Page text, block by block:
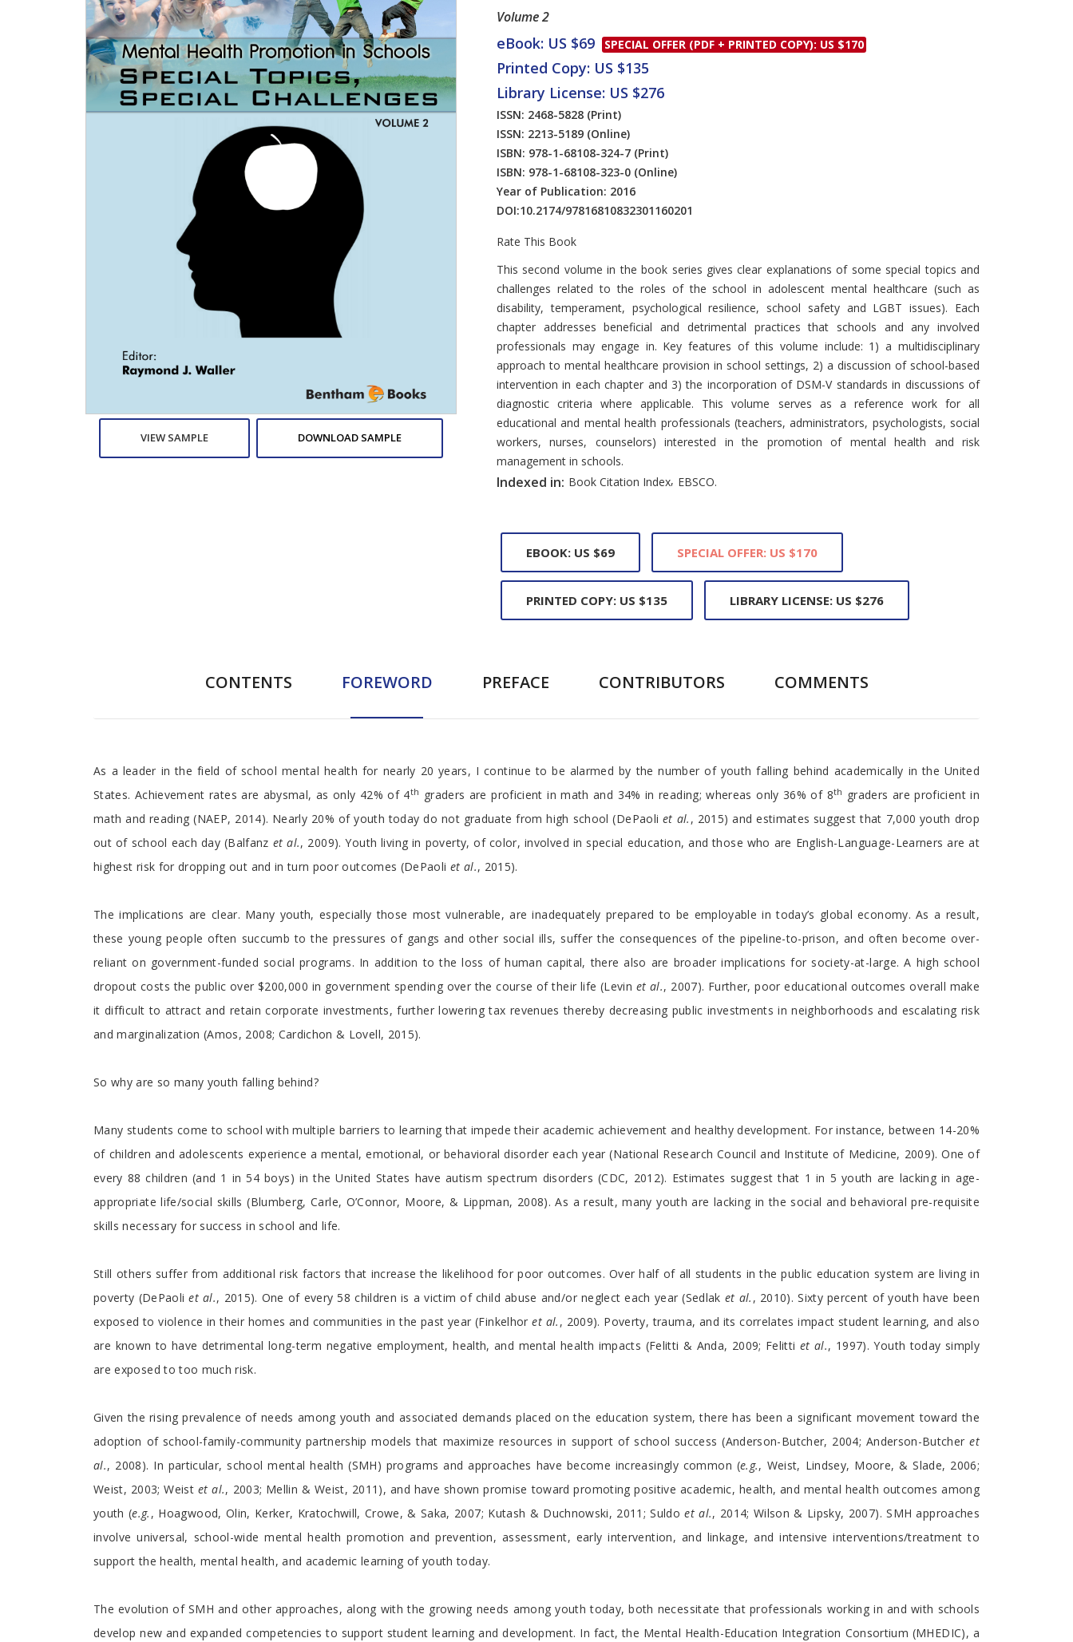
Permissions
Submit Proposals and
Manuscripts
VIEW SAMPLE DOWNLOAD SAMPLE
Volume 2
eBook: US $69 SPECIAL OFFER (PDF + PRINTED COPY): US $170
Printed Copy: US $135
Library License: US $276
ISSN: 2468-5828 (Print)
ISSN: 2213-5189 (Online)
ISBN: 978-1-68108-324-7 (Print)
ISBN: 978-1-68108-323-0 (Online)
Year of Publication: 2016
DOI:10.2174/97816810832301160201
Rate This Book
Introduction
This second volume in the book series gives clear explanations of some special topics and
challenges related to the roles of the school in adolescent mental healthcare (such as
disability, temperament, psychological resilience, school safety and LGBT issues). Each
chapter addresses beneficial and detrimental practices that schools and any involved
professionals may engage in. Key features of this volume include: 1) a multidisciplinary
approach to mental healthcare provision in school settings, 2) a discussion of school-based
intervention in each chapter and 3) the incorporation of DSM-V standards in discussions of
diagnostic criteria where applicable. This volume serves as a reference work for all
educational and mental health professionals (teachers, administrators, psychologists, social
workers, nurses, counselors) interested in the promotion of mental health and risk
management in schools.
Indexed in: Book Citation Index, EBSCO.
EBOOK: US $69 SPECIAL OFFER: US $170
PRINTED COPY: US $135 LIBRARY LICENSE: US $276
CONTENTS FOREWORD PREFACE CONTRIBUTORS COMMENTS
Foreword
As a leader in the field of school mental health for nearly 20 years, I continue to be alarmed by the number of youth falling behind academically in the United
States. Achievement rates are abysmal, as only 42% of 4th graders are proficient in math and 34% in reading; whereas only 36% of 8th graders are proficient in
math and reading (NAEP, 2014). Nearly 20% of youth today do not graduate from high school (DePaoliet al. , 2015) and estimates suggest that 7,000 youth drop
out of school each day (Balfanz et al., 2009). Youth living in poverty, of color, involved in special education, and those who are English-Language-Learners are at
highest risk for dropping out and in turn poor outcomes (DePaoli et al., 2015).
The implications are clear. Many youth, especially those most vulnerable, are inadequately prepared to be employable in today’s global economy. As a result,
these young people often succumb to the pressures of gangs and other social ills, suffer the consequences of the pipeline-to-prison, and often become over-
reliant on government-funded social programs. In addition to the loss of human capital, there also are broader implications for society-at-large. A high school
dropout costs the public over $200,000 in government spending over the course of their life (Levin et al., 2007). Further, poor educational outcomes overall make
it difficult to attract and retain corporate investments, further lowering tax revenues thereby decreasing public investments in neighborhoods and escalating risk
and marginalization (Amos, 2008; Cardichon & Lovell, 2015).
So why are so many youth falling behind?
Many students come to school with multiple barriers to learning that impede their academic achievement and healthy development. For instance, between 14-20%
of children and adolescents experience a mental, emotional, or behavioral disorder each year (National Research Council and Institute of Medicine, 2009). One of
every 88 children (and 1 in 54 boys) in the United States have autism spectrum disorders (CDC, 2012). Estimates suggest that 1 in 5 youth are lacking in age-
appropriate life/social skills (Blumberg, Carle, O’Connor, Moore, & Lippman, 2008). As a result, many youth are lacking in the social and behavioral pre-requisite
skills necessary for success in school and life.
Still others suffer from additional risk factors that increase the likelihood for poor outcomes. Over half of all students in the public education system are living in
poverty (DePaoliet al., 2015). One of every 58 children is a victim of child abuse and/or neglect each year (Sedlak et al. , 2010). Sixty percent of youth have been
exposed to violence in their homes and communities in the past year (Finkelhoret al. , 2009). Poverty, trauma, and its correlates impact student learning, and also
are known to have detrimental long-term negative employment, health, and mental health impacts (Felitti & Anda, 2009; Felitti et al., 1997). Youth today simply
are exposed to too much risk.
Given the rising prevalence of needs among youth and associated demands placed on the education system, there has been a significant movement toward the
adoption of school-family-community partnership models that maximize resources in support of school success (Anderson-Butcher, 2004; Anderson-Butcheret
al., 2008). In particular, school mental health (SMH) programs and approaches have become increasingly common (e.g., Weist, Lindsey, Moore, & Slade, 2006;
Weist, 2003; Weist et al., 2003; Mellin & Weist, 2011), and have shown promise toward promoting positive academic, health, and mental health outcomes among
youth (e.g. , Hoagwood, Olin, Kerker, Kratochwill, Crowe, & Saka, 2007; Kutash & Duchnowski, 2011; Suldoet al., 2014; Wilson & Lipsky, 2007). SMH approaches
involve universal, school-wide mental health promotion and prevention, assessment, early intervention, and linkage, and intensive interventions/treatment to
support the health, mental health, and academic learning of youth today.
The evolution of SMH and other approaches, along with the growing needs among youth today, both necessitate that professionals working in and with schools
develop new and expanded competencies to support student learning and development. In fact, the Mental Health-Education Integration Consortium (MHEDIC), a